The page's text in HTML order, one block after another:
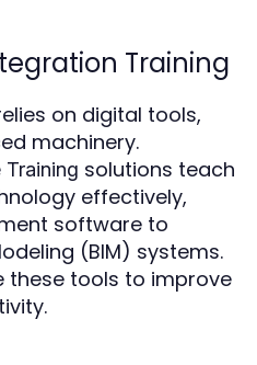
Training
on digital tools,
machinery.
solutions teach
effectively,
software to
(BIM) systems.
these tools to improve